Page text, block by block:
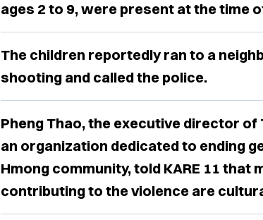
ages 2 to 9, were present at the time
The children reportedly ran to a
shooting and called the police.
Pheng Thao, the executive director
an organization dedicated to ending
Hmong community, told KARE 11 that
contributing to the violence are